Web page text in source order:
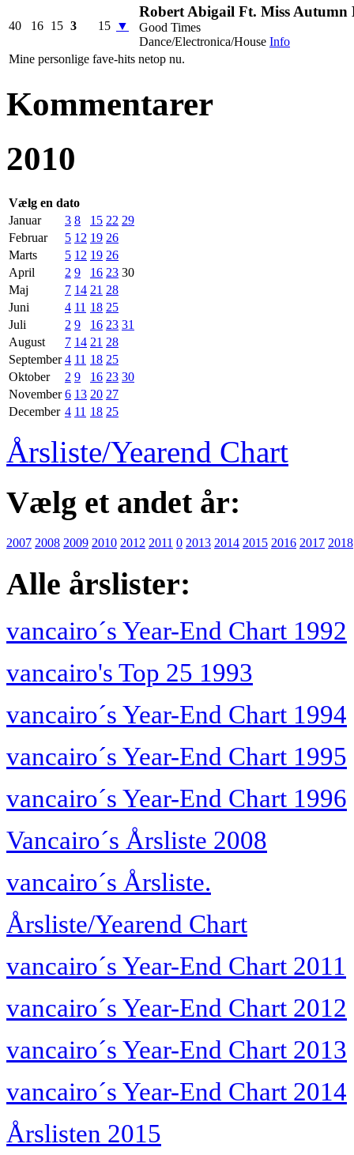
40 16 15 3 15 ▼
Robert Abigail Ft. Miss Autumn
Good Times
Dance/Electronica/House Info
Mine personlige fave-hits netop nu.
Kommentarer
2010
Vælg en dato
Januar
3 8 15 22 29
Februar
5 12 19 26
Marts
5 12 19 26
April
2 9 16 23 30
Maj
7 14 21 28
Juni
4 11 18 25
Juli
2 9 16 23 31
August
7 14 21 28
September 4 11 18 25
Oktober
2 9 16 23 30
November 6 13 20 27
December 4 11 18 25
Årsliste/Yearend Chart
Vælg et andet år:
2007 2008 2009 2010 2012 2011 0 2013 2014 2015 2016 2017 2018
Alle årslister:
vancairo´s Year-End Chart 1992
vancairo's Top 25 1993
vancairo´s Year-End Chart 1994
vancairo´s Year-End Chart 1995
vancairo´s Year-End Chart 1996
Vancairo´s Årsliste 2008
vancairo´s Årsliste.
Årsliste/Yearend Chart
vancairo´s Year-End Chart 2011
vancairo´s Year-End Chart 2012
vancairo´s Year-End Chart 2013
vancairo´s Year-End Chart 2014
Årslisten 2015